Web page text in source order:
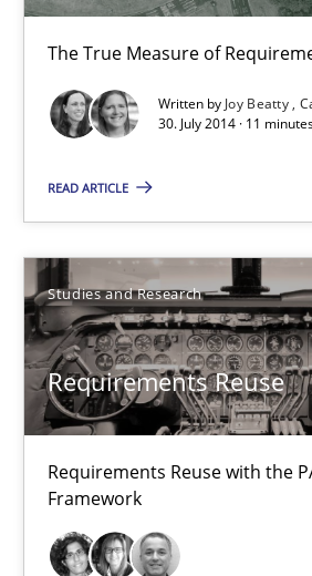
The True Measure of
Written by Joy Beatty
30. July 2014 · 11
READ ARTICLE
Studies and Research
Requirements Reuse
Requirements Reuse with the
Framework
Opportunity for feedback
Requirements Reuse
Requirements Reuse with the PABRE